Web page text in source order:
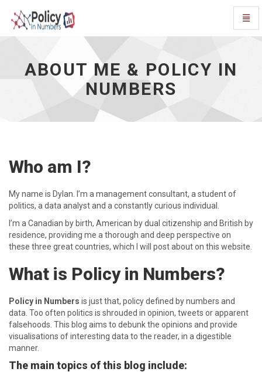
About
Policy
go
ABOUT ME & POLICY IN
NUMBERS
Who am I?
My name is Dylan. I’m a management consultant, a student of
politics, a data analyst and a constantly curious individual.
I’m a Canadian by birth, American by dual citizenship and British by
residence, providing me a thorough and deep perspective on
these three great countries, which I will post about on this website.
What is Policy in Numbers?
Policy in Numbers is just that, policy defined by numbers and
data. Too often politics is shrouded in opinion, tweets or apparent
falsehoods. This blog aims to debunk the opinions and provide
visualisations of interesting data to the reader, in a digestible
manner.
The main topics of this blog include: